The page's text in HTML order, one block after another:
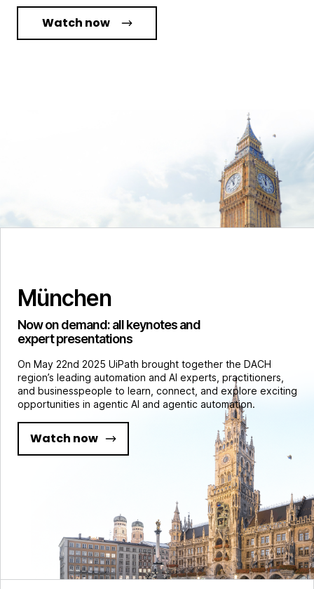
Watch now
München
Now on demand: all keynotes and
expert presentations
On May 22nd 2025 UiPath brought together the DACH
region’s leading automation and AI experts, practitioners,
and businesspeople to learn, connect, and explore exciting
opportunities in agentic AI and agentic automation.
Watch now